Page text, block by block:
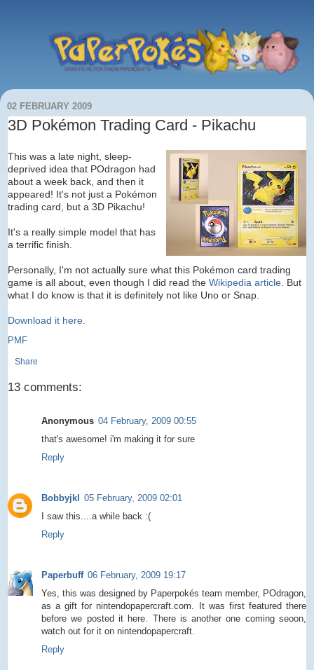
02 FEBRUARY 2009
3D Pokémon Trading Card - Pikachu
This was a late night, sleep-
deprived idea that POdragon had
about a week back, and then it
appeared! It's not just a Pokémon
trading card, but a 3D Pikachu!
It's a really simple model that has
a terrific finish.
Personally, I'm not actually sure what this Pokémon card trading
game is all about, even though I did read the Wikipedia article . But
what I do know is that it is definitely not like Uno or Snap.
Download it here.
PMF
Share
13 comments:
Anonymous 04 February, 2009 00:55
that's awesome! i'm making it for sure
Reply
Bobbyjkl 05 February, 2009 02:01
I saw this....a while back :(
Reply
Paperbuff 06 February, 2009 19:17
Yes, this was designed by Paperpokés team member, POdragon,
as a gift for nintendopapercraft.com. It was first featured there
before we posted it here. There is another one coming seoon,
watch out for it on nintendopapercraft.
Reply